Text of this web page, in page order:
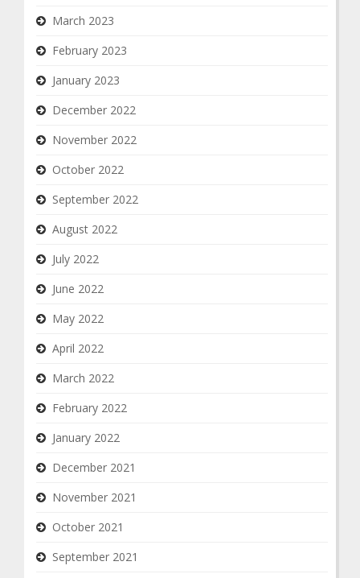
March 2023
February 2023
January 2023
December 2022
November 2022
October 2022
September 2022
August 2022
July 2022
June 2022
May 2022
April 2022
March 2022
February 2022
January 2022
December 2021
November 2021
October 2021
September 2021